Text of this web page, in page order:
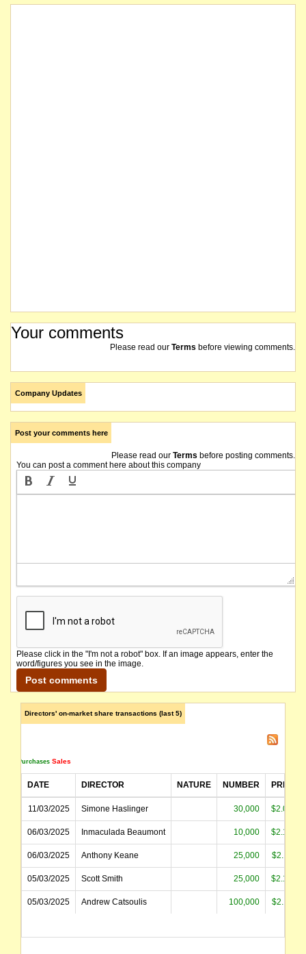
Your comments
Please read our Terms before viewing comments.
Company Updates
Post your comments here
Please read our Terms before posting comments.
You can post a comment here about this company
Please click in the "I'm not a robot" box. If an image appears, enter the
word/figures you see in the image.
Directors' on-market share transactions (last 5)
Purchases Sales
DATE DIRECTOR NATURE NUMBER PRICE
11/03/2025 Simone Haslinger 30,000 $2.080
06/03/2025 Inmaculada Beaumont 10,000 $2.135
06/03/2025 Anthony Keane 25,000 $2.110
05/03/2025 Scott Smith 25,000 $2.128
05/03/2025 Andrew Catsoulis 100,000 $2.110